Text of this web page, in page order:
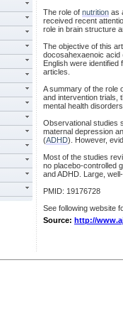
The role of nutrition as
received recent
role in brain structure
The objective of this
docosahexaenoic acid
English were
articles.
A summary of the role
and intervention trials,
mental health
Observational studies
maternal depression
(ADHD). However,
Most of the studies
no placebo-controlled
and ADHD. Large,
PMID: 19176728
See following website
Source: http://